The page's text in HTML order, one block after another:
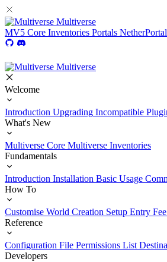
Multiverse
MV5 Core Inventories Portals
Multiverse
Welcome
Introduction Upgrading Incompatible
What's New
Multiverse Core Multiverse Inventories
Fundamentals
Introduction Installation Basic Usage
How To
Customise World Creation Setup Entry Fee
Reference
Configuration File Permissions List
Developers